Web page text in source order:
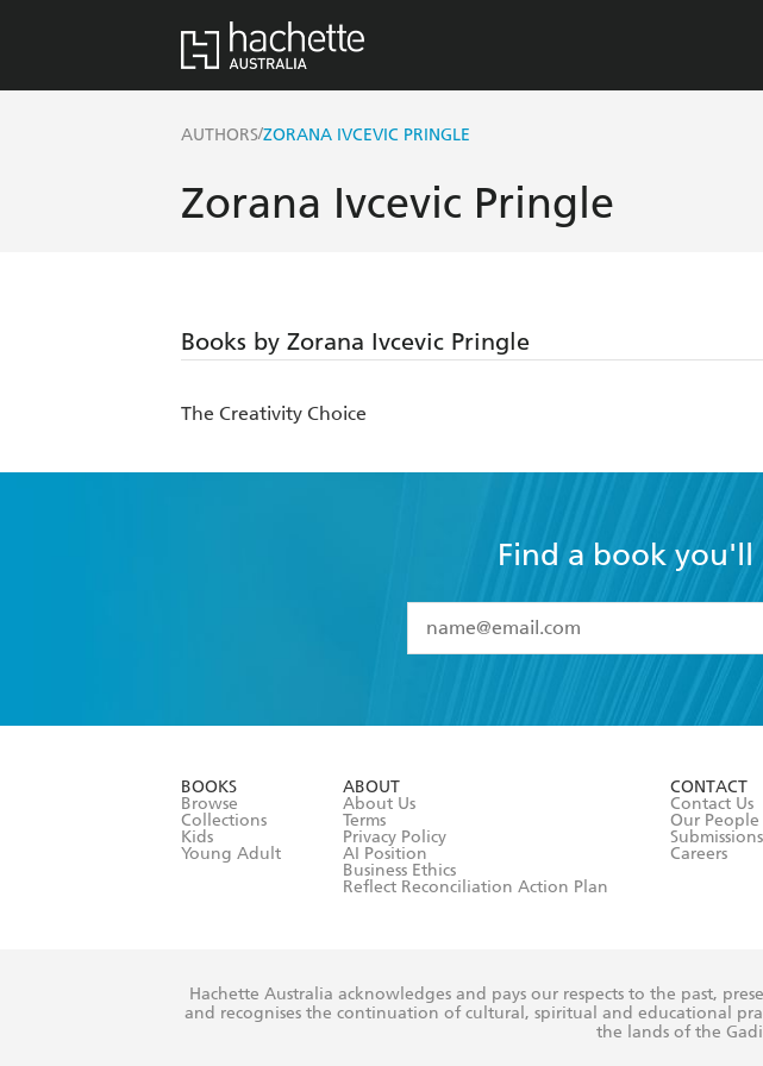
AUTHORS/ZORANA IVCEVIC PRINGLE
Zorana Ivcevic Pringle
Books by Zorana Ivcevic Pringle
The Creativity Choice
Find a book
I have read and accept the
BOOKS
Browse
Collections
Kids
Young Adult
ABOUT
About Us
Terms
Privacy Policy
AI Position
Business Ethics
Reflect Reconciliation Action Plan
CONTACT
Contact Us
Our People
Submissions
Careers
Hachette Australia acknowledges and pays our respects to the past,
and recognises the continuation of cultural, spiritual and educational
the lands of the